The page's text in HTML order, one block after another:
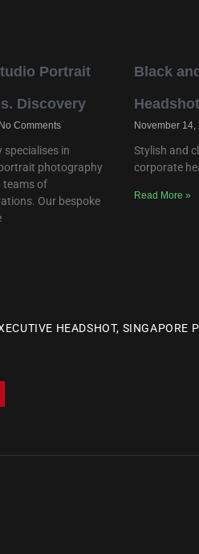
Portrait
Discovery
Comments
in
photography
teams of
Our bespoke
Black
Headshot
November 14,
Stylish and
corporate
Read More »
HEADSHOT, SINGAPORE